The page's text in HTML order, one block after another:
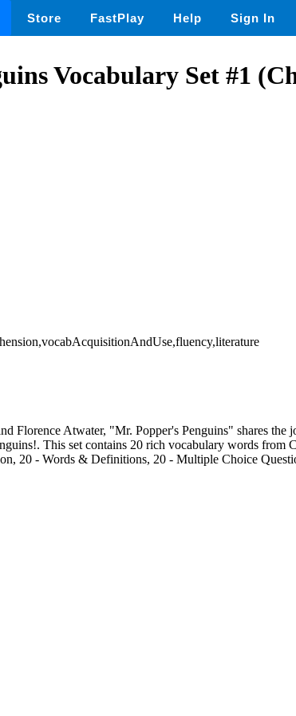
Store FastPlay Help Sign In
Vocabulary Set #1
Florence Atwater, "Mr. Popper's Penguins" shares the
This set contains 20 rich vocabulary words from
20 - Words & Definitions, 20 - Multiple Choice